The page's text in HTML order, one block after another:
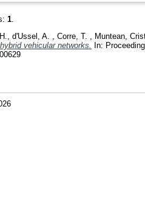
1.
d'Ussel, A. Corre, T. Muntean,
vehicular networks.
In: